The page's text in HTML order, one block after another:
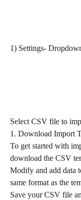
1) Settings-
Select CSV file to
1. Download Import
To get started with
download the CSV
Modify and add data
same format as the
Save your CSV file